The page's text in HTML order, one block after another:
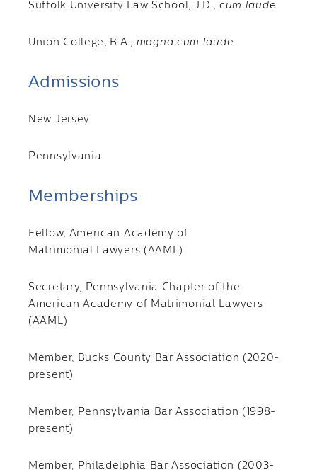
Suffolk University Law School, J.D., cum laude
Union College, B.A., magna cum laude
Admissions
New Jersey
Pennsylvania
Memberships
Fellow, American Academy of
Matrimonial Lawyers (AAML)
Secretary, Pennsylvania Chapter of the
American Academy of Matrimonial Lawyers
(AAML)
Member, Bucks County Bar Association (2020-
present)
Member, Pennsylvania Bar Association (1998-
present)
Member, Philadelphia Bar Association (2003-